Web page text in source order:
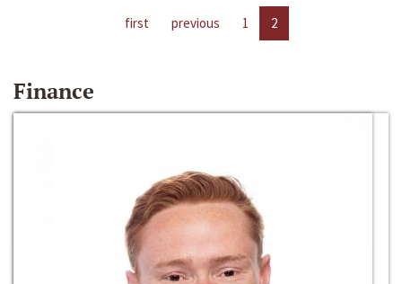
first previous 1 2
Finance